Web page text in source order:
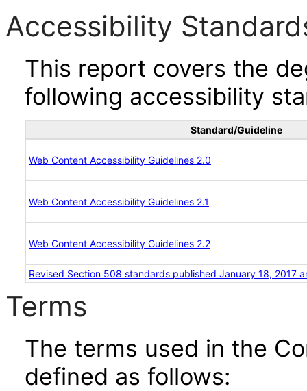
Accessibility
This report covers the
following accessibility
Standard/Guideline
Web Content Accessibility Guidelines 2.0
Web Content Accessibility Guidelines 2.1
Web Content Accessibility Guidelines 2.2
Revised Section 508 standards published January 18, 2017
Terms
The terms used in the
defined as follows: